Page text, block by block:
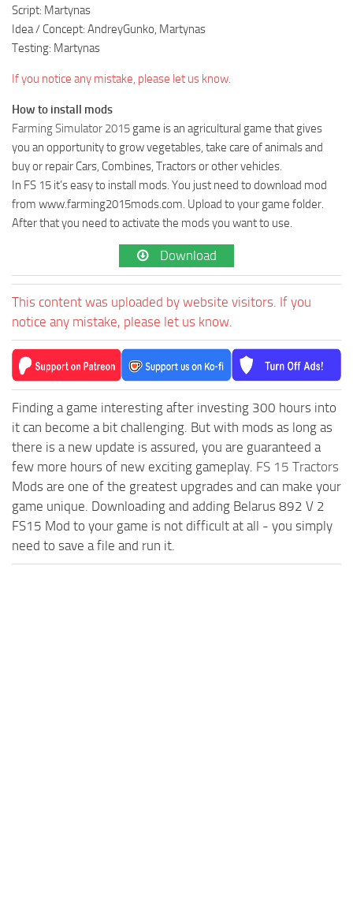
Script: Martynas
Idea / Concept: AndreyGunko, Martynas
Testing: Martynas
If you notice any mistake, please let us know.
How to install mods
Farming Simulator 2015 game is an agricultural game that gives
you an opportunity to grow vegetables, take care of animals and
buy or repair Cars, Combines, Tractors or other vehicles.
In FS 15 it’s easy to install mods. You just need to download mod
from www.farming2015mods.com. Upload to your game folder.
After that you need to activate the mods you want to use.
Download
This content was uploaded by website visitors. If you
notice any mistake, please let us know.
Finding a game interesting after investing 300 hours into
it can become a bit challenging. But with mods as long as
there is a new update is assured, you are guaranteed a
few more hours of new exciting gameplay. FS 15 Tractors
Mods are one of the greatest upgrades and can make your
game unique. Downloading and adding Belarus 892 V 2
FS15 Mod to your game is not difficult at all - you simply
need to save a file and run it.